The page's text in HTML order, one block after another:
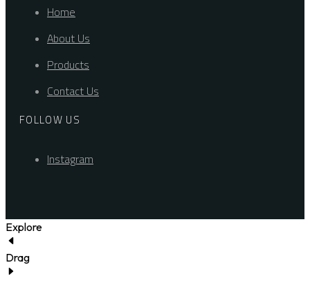
Home
About Us
Products
Contact Us
FOLLOW US
Instagram
Explore
Drag